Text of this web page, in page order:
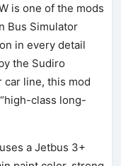
is one of the mods
Bus Simulator
in every detail
the Sudiro
car line, this mod
class long-
a Jetbus 3+